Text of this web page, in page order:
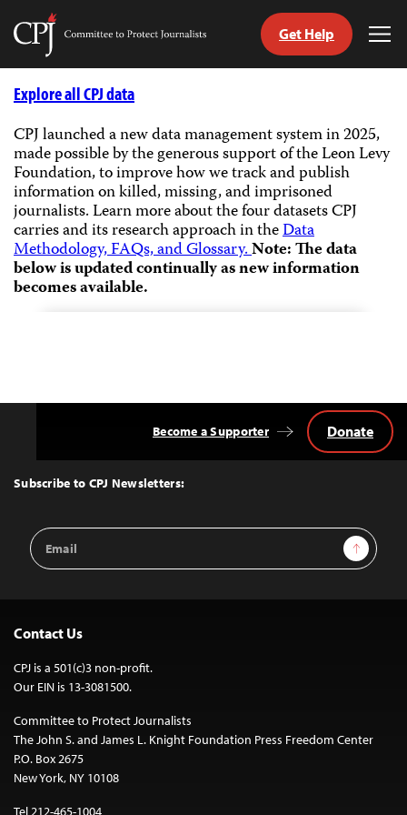
Skip
Committee
Journalists
Get Help
Explore all CPJ data
CPJ launched a new data management system in 2025,
made possible by the generous support of the Leon Levy
Foundation, to improve how we track and publish
information on killed, missing, and imprisoned
journalists.Learn more about the four datasets CPJ
carries and its research approach in theData
Methodology, FAQs, and Glossary.Note: The data
below is updated continually as new information
becomes available.
Top
Subscribe to CPJ Newsletters:
Email
Address
Sign Up
Become a Supporter Donate
Contact Us
CPJ is a 501(c)3 non-profit.
Our EIN is 13-3081500.
Committee to Protect Journalists
The John S. and James L. Knight Foundation Press Freedom Center
P.O. Box 2675
New York, NY 10108
Tel 212-465-1004